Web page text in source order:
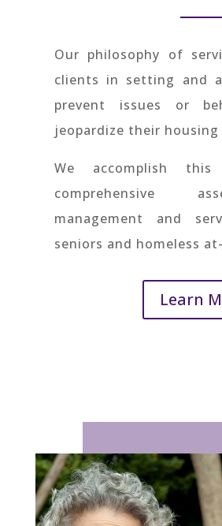
Our philosophy of
clients in setting and
prevent issues or
jeopardize their
We accomplish
comprehensive
management and
seniors and homeless
Learn